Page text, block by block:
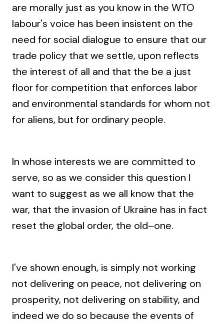
are morally just as you know in the WTO
labour's voice has been insistent on the
need for social dialogue to ensure that our
trade policy that we settle, upon reflects
the interest of all and that the be a just
floor for competition that enforces labor
and environmental standards for whom not
for aliens, but for ordinary people.
In whose interests we are committed to
serve, so as we consider this question I
want to suggest as we all know that the
war, that the invasion of Ukraine has in fact
reset the global order, the old–one.
I've shown enough, is simply not working
not delivering on peace, not delivering on
prosperity, not delivering on stability, and
indeed we do so because the events of